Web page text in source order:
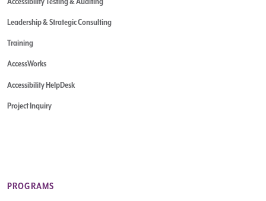
Leadership & Strategic Consulting
Training
AccessWorks
Accessibility HelpDesk
Project Inquiry
PROGRAMS